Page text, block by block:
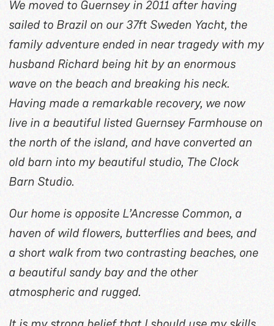
We moved to Guernsey in 2011 after having
sailed to Brazil on our 37ft Sweden Yacht, the
family adventure ended in near tragedy with my
husband Richard being hit by an enormous
wave on the beach and breaking his neck.
Having made a remarkable recovery, we now
live in a beautiful listed Guernsey Farmhouse on
the north of the island, and have converted an
old barn into my beautiful studio, The Clock
Barn Studio.
Our home is opposite L’Ancresse Common, a
haven of wild flowers, butterflies and bees, and
a short walk from two contrasting beaches, one
a beautiful sandy bay and the other
atmospheric and rugged.